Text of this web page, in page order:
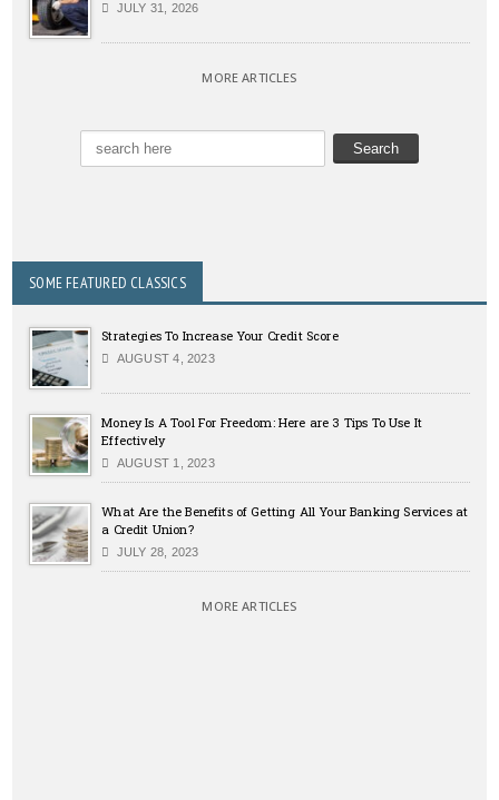
JULY 31, 2026
MORE ARTICLES
SOME FEATURED CLASSICS
Strategies To Increase Your Credit Score
AUGUST 4, 2023
Money Is A Tool For Freedom: Here are 3 Tips To Use It
Effectively
AUGUST 1, 2023
What Are the Benefits of Getting All Your Banking Services at
a Credit Union?
JULY 28, 2023
MORE ARTICLES